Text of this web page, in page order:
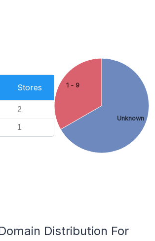
Stores
2
1
Unknown
1 - 9
Distribution For